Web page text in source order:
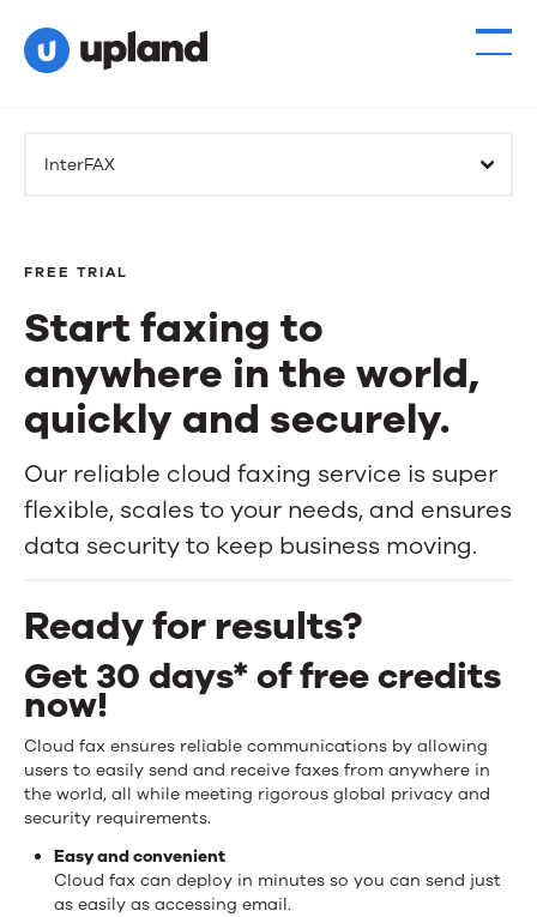
InterFAX
FREE TRIAL
Start faxing to
anywhere in the world,
quickly and securely.
Start
faxing
to
anywhere
in
the
world,
quickly
and
securely.
Our reliable cloud faxing service is super
flexible, scales to your needs, and ensures
data security to keep business moving.
Ready for results?
Get 30 days* of free credits
now!
Cloud fax ensures reliable communications by allowing
users to easily send and receive faxes from anywhere in
the world, all while meeting rigorous global privacy and
security requirements.
Easy and convenient
Cloud fax can deploy in minutes so you can send just
as easily as accessing email.